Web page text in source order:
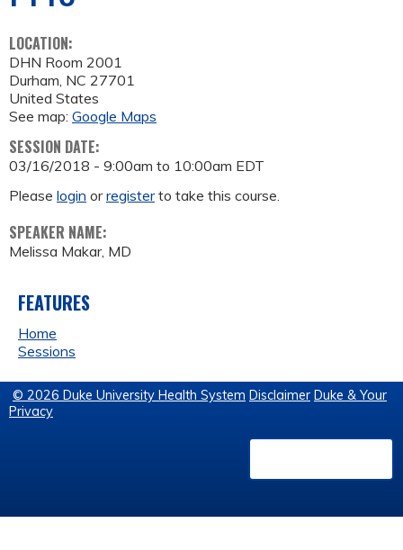
LOCATION:
DHN Room 2001
Durham, NC 27701
United States
See map: Google Maps
SESSION DATE:
03/16/2018 - 9:00am to 10:00am EDT
Please login orregisterto take this course.
SPEAKER NAME:
Melissa Makar, MD
FEATURES
Home
Sessions
© 2026 Duke University Health System Disclaimer Duke & Your
Privacy